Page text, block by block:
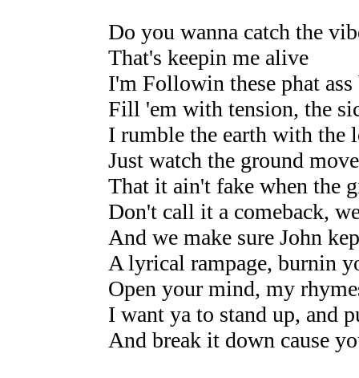
Do you wanna catch the
That's keepin me alive
I'm Followin these phat
Fill 'em with tension, the
I rumble the earth with the
Just watch the ground
That it ain't fake when the
Don't call it a comeback,
And we make sure John
A lyrical rampage, burnin
Open your mind, my
I want ya to stand up, and
And break it down cause